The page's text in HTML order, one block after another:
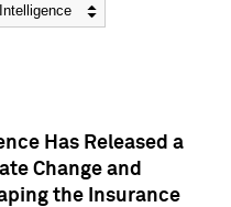
Has Released a
Change and
the Insurance